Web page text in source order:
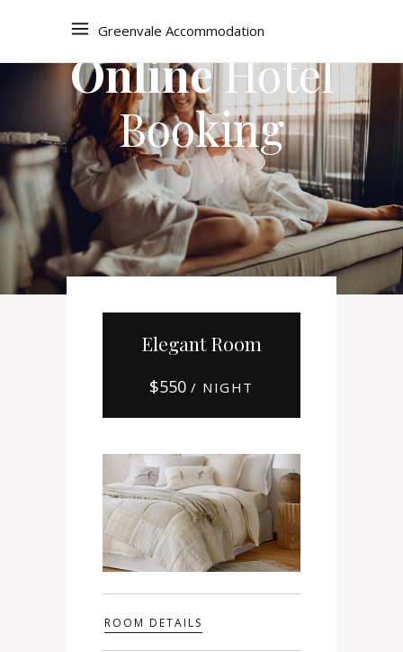
Greenvale Accommodation
OnlineHotel
Booking
Elegant Room
$550 / NIGHT
ROOM DETAILS